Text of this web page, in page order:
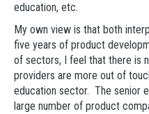
education, etc.
My own view is that both
five years of product
of sectors, I feel that there is
providers are more out of
education sector. The senior
large number of product